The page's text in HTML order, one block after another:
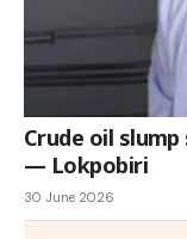
Crude oil
— Lokpobiri
30 June 2026